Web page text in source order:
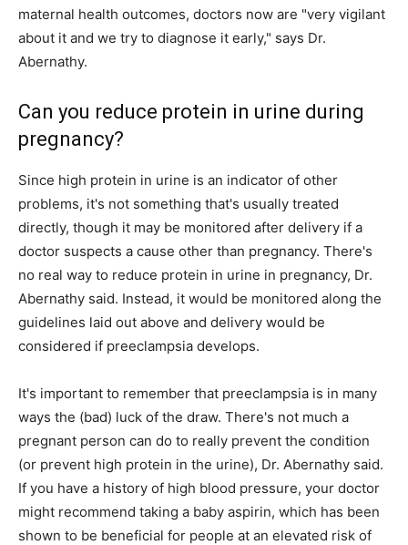
maternal health outcomes, doctors now are "very vigilant
about it and we try to diagnose it early," says Dr.
Abernathy.
Can you reduce protein in urine during
pregnancy?
Since high protein in urine is an indicator of other
problems, it's not something that's usually treated
directly, though it may be monitored after delivery if a
doctor suspects a cause other than pregnancy. There's
no real way to reduce protein in urine in pregnancy, Dr.
Abernathy said. Instead, it would be monitored along the
guidelines laid out above and delivery would be
considered if preeclampsia develops.
It's important to remember that preeclampsia is in many
ways the (bad) luck of the draw. There's not much a
pregnant person can do to really prevent the condition
(or prevent high protein in the urine), Dr. Abernathy said.
If you have a history of high blood pressure, your doctor
might recommend taking a baby aspirin, which has been
shown to be beneficial for people at an elevated risk of